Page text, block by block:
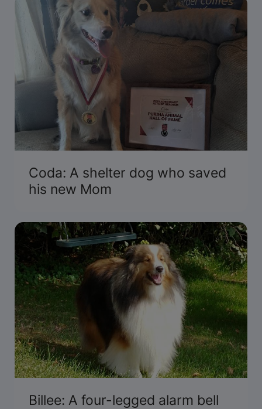
Coda: A shelter dog who saved
his new Mom
Billee: A four-legged alarm bell